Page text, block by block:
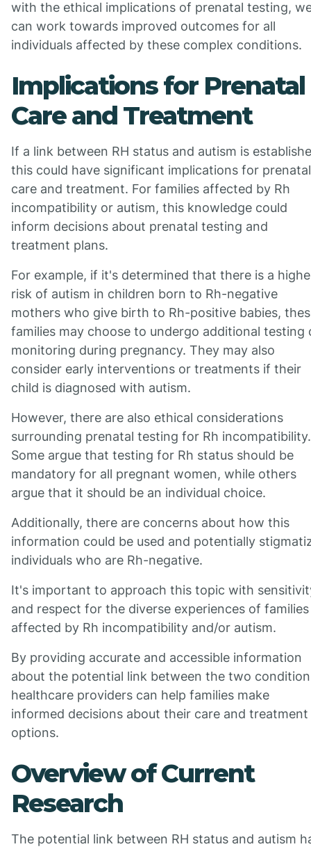
with the ethical implications of prenatal testing,
can work towards improved outcomes for all
individuals affected by these complex conditions.
Implications for Prenatal
Care and Treatment
If a link between RH status and autism is
this could have significant implications for prenatal
care and treatment. For families affected by Rh
incompatibility or autism, this knowledge could
inform decisions about prenatal testing and
treatment plans.
For example, if it's determined that there is a
risk of autism in children born to Rh-negative
mothers who give birth to Rh-positive babies,
families may choose to undergo additional testing
monitoring during pregnancy. They may also
consider early interventions or treatments if their
child is diagnosed with autism.
However, there are also ethical considerations
surrounding prenatal testing for Rh incompatibility.
Some argue that testing for Rh status should be
mandatory for all pregnant women, while others
argue that it should be an individual choice.
Additionally, there are concerns about how this
information could be used and potentially
individuals who are Rh-negative.
It's important to approach this topic with
and respect for the diverse experiences of families
affected by Rh incompatibility and/or autism.
By providing accurate and accessible information
about the potential link between the two
healthcare providers can help families make
informed decisions about their care and treatment
options.
Overview of Current
Research
The potential link between RH status and autism